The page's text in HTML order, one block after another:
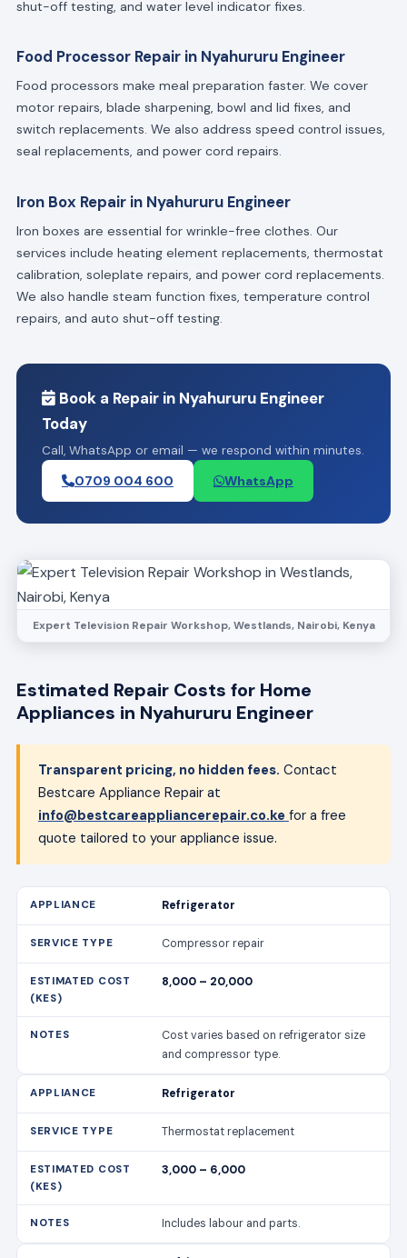
shut-off testing, and water level indicator fixes.
Food Processor Repair in Nyahururu Engineer
Food processors make meal preparation faster. We cover
motor repairs, blade sharpening, bowl and lid fixes, and
switch replacements. We also address speed control issues,
seal replacements, and power cord repairs.
Iron Box Repair in Nyahururu Engineer
Iron boxes are essential for wrinkle-free clothes. Our
services include heating element replacements, thermostat
calibration, soleplate repairs, and power cord replacements.
We also handle steam function fixes, temperature control
repairs, and auto shut-off testing.
Book a Repair in Nyahururu Engineer
Today
Call, WhatsApp or email — we respond within minutes.
0709 004 600 WhatsApp
Expert Television Repair Workshop, Westlands, Nairobi, Kenya
Estimated Repair Costs for Home
Appliances in Nyahururu Engineer
Transparent pricing, no hidden fees. Contact
Bestcare Appliance Repair at
info@bestcareappliancerepair.co.ke for a free
quote tailored to your appliance issue.
Refrigerator
Compressor repair
8,000 – 20,000
Cost varies based on refrigerator size
and compressor type.
Refrigerator
Thermostat replacement
3,000 – 6,000
Includes labour and parts.